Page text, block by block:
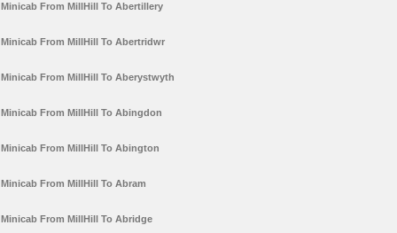
Minicab From MillHill To Abertillery
Minicab From MillHill To Abertridwr
Minicab From MillHill To Aberystwyth
Minicab From MillHill To Abingdon
Minicab From MillHill To Abington
Minicab From MillHill To Abram
Minicab From MillHill To Abridge